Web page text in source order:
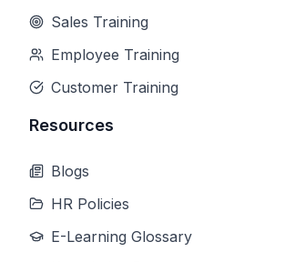
Sales Training
Employee Training
Customer Training
Resources
Blogs
HR Policies
E-Learning Glossary